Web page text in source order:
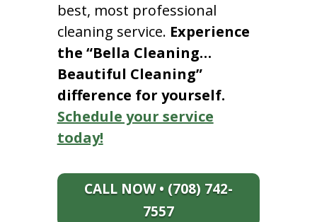
best, most professional
cleaning service. Experience
the “Bella Cleaning…
Beautiful Cleaning”
difference for yourself.
Schedule your service
today!
CALL NOW • (708) 742-
7557